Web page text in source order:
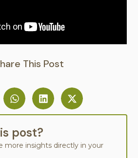
This Post
post?
more insights directly in your